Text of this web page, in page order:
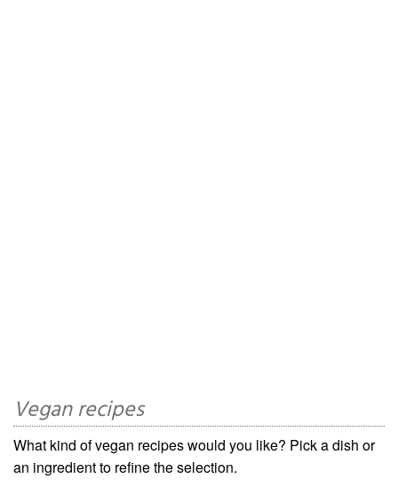
Vegan recipes
What kind of vegan recipes would you like? Pick a dish or
an ingredient to refine the selection.